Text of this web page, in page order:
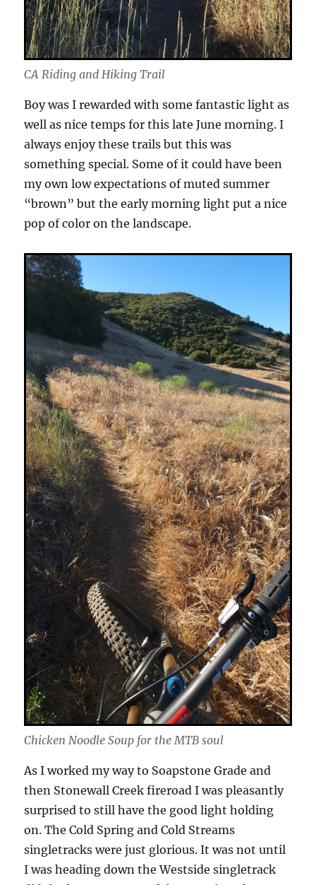
CA Riding and Hiking Trail
Boy was I rewarded with some fantastic light as
well as nice temps for this late June morning. I
always enjoy these trails but this was
something special. Some of it could have been
my own low expectations of muted summer
“brown” but the early morning light put a nice
pop of color on the landscape.
Chicken Noodle Soup for the MTB soul
As I worked my way to Soapstone Grade and
then Stonewall Creek fireroad I was pleasantly
surprised to still have the good light holding
on. The Cold Spring and Cold Streams
singletracks were just glorious. It was not until
I was heading down the Westside singletrack